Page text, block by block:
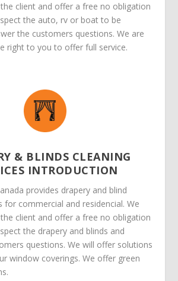
client and offer a free no obligation
the auto, rv or boat to be
the customers questions. We are
right to you to offer full service.
& BLINDS CLEANING
INTRODUCTION
provides drapery and blind
for commercial and residencial. We
client and offer a free no obligation
the drapery and blinds and
questions. We will offer solutions
window coverings. We offer green